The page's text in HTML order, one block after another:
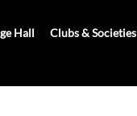
Hall Clubs & Societies